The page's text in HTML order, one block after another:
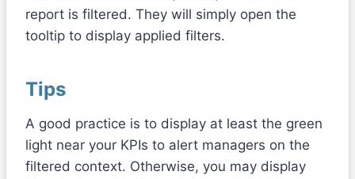
report is filtered. They will simply open the
tooltip to display applied filters.
Tips
A good practice is to display at least the green
light near your KPIs to alert managers on the
filtered context. Otherwise, you may display